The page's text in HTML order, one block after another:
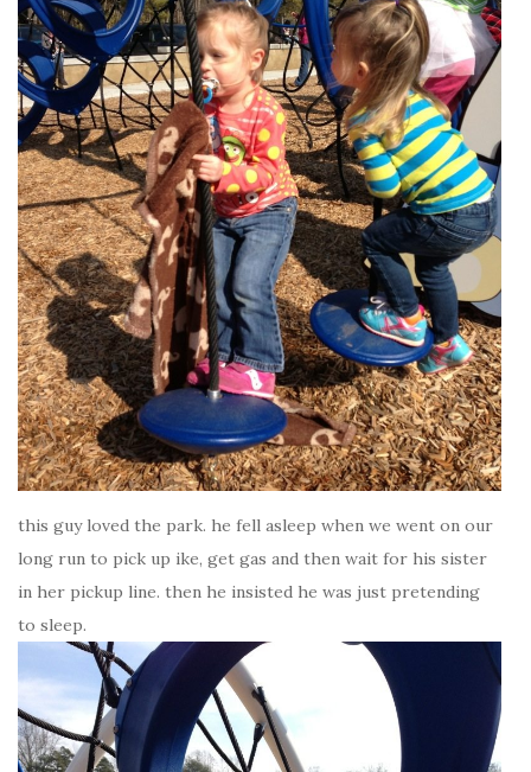
this guy loved the park. he fell asleep when we went on our
long run to pick up ike, get gas and then wait for his sister
in her pickup line. then he insisted he was just pretending
to sleep.